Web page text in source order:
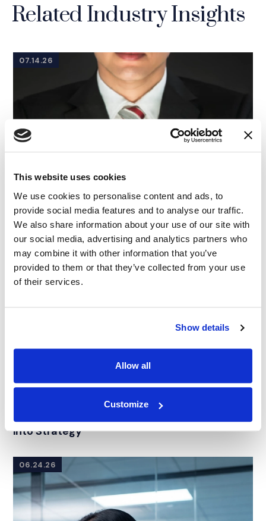
This website uses cookies
We use cookies to personalise content and ads, to
provide social media features and to analyse our traffic.
We also share information about your use of our site with
our social media, advertising and analytics partners who
may combine it with other information that you’ve
provided to them or that they’ve collected from your use
of their services.
Show details
Allow all
Customize
Related Industry Insights
07.14.26
RELATED INDUSTRY INSIGHTS
into Strategy
06.24.26